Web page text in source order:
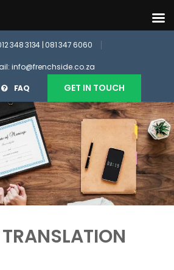
348 3134 | 081 347 6060
info@frenchside.co.za
FAQ GET IN TOUCH